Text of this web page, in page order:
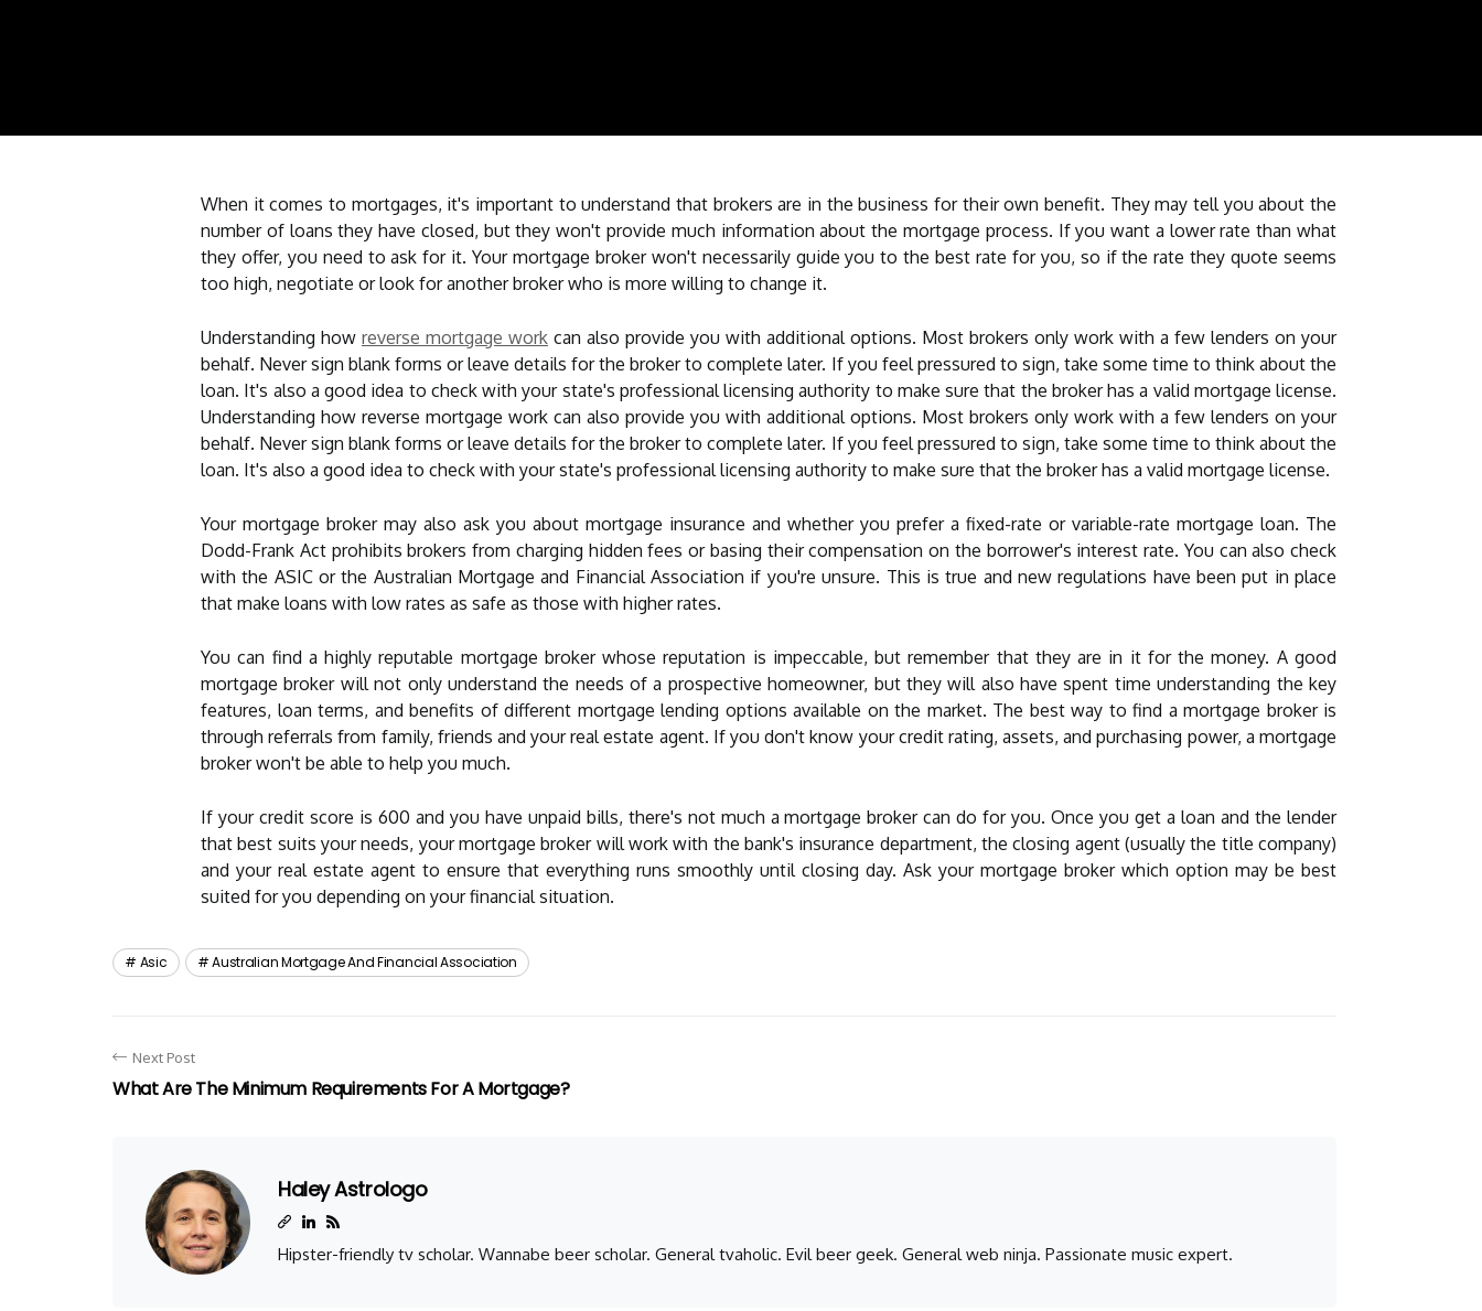
When it comes to mortgages, it's important to understand that brokers are in the business for their own benefit. They may tell you about the
number of loans they have closed, but they won't provide much information about the mortgage process. If you want a lower rate than what
they offer, you need to ask for it. Your mortgage broker won't necessarily guide you to the best rate for you, so if the rate they quote seems
too high, negotiate or look for another broker who is more willing to change it.
Understanding how reverse mortgage work can also provide you with additional options. Most brokers only work with a few lenders on your
behalf. Never sign blank forms or leave details for the broker to complete later. If you feel pressured to sign, take some time to think about the
loan. It's also a good idea to check with your state's professional licensing authority to make sure that the broker has a valid mortgage license.
Understanding how reverse mortgage work can also provide you with additional options. Most brokers only work with a few lenders on your
behalf. Never sign blank forms or leave details for the broker to complete later. If you feel pressured to sign, take some time to think about the
loan. It's also a good idea to check with your state's professional licensing authority to make sure that the broker has a valid mortgage license.
Your mortgage broker may also ask you about mortgage insurance and whether you prefer a fixed-rate or variable-rate mortgage loan. The
Dodd-Frank Act prohibits brokers from charging hidden fees or basing their compensation on the borrower's interest rate. You can also check
with the ASIC or the Australian Mortgage and Financial Association if you're unsure. This is true and new regulations have been put in place
that make loans with low rates as safe as those with higher rates.
You can find a highly reputable mortgage broker whose reputation is impeccable, but remember that they are in it for the money. A good
mortgage broker will not only understand the needs of a prospective homeowner, but they will also have spent time understanding the key
features, loan terms, and benefits of different mortgage lending options available on the market. The best way to find a mortgage broker is
through referrals from family, friends and your real estate agent. If you don't know your credit rating, assets, and purchasing power, a mortgage
broker won't be able to help you much.
If your credit score is 600 and you have unpaid bills, there's not much a mortgage broker can do for you. Once you get a loan and the lender
that best suits your needs, your mortgage broker will work with the bank's insurance department, the closing agent (usually the title company)
and your real estate agent to ensure that everything runs smoothly until closing day. Ask your mortgage broker which option may be best
suited for you depending on your financial situation.
Asic Australian Mortgage And Financial Association
Next Post
What Are The Minimum Requirements For A Mortgage?
Haley Astrologo
Hipster-friendly tv scholar. Wannabe beer scholar. General tvaholic. Evil beer geek. General web ninja. Passionate music expert.